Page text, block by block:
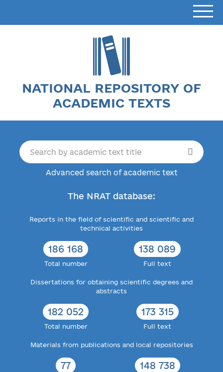
NATIONAL REPOSITORY OF
ACADEMIC TEXTS
Advanced search of academic text
The NRAT database:
Reports in the field of scientific and scientific and
technical activities
186 168
Total number
138 089
Full text
Dissertations for obtaining scientific degrees and
abstracts
182 052
Total number
173 315
Full text
Materials from publications and local repositories
77 148 738